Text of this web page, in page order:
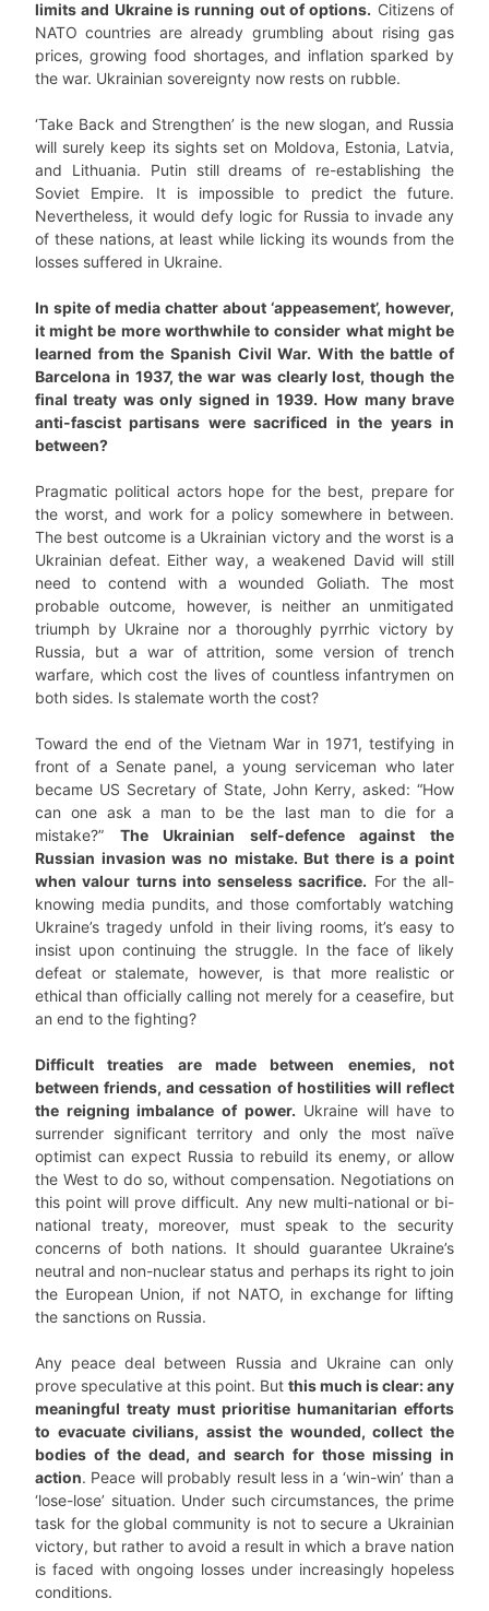
limits and Ukraine is running out of options. Citizens of
NATO countries are already grumbling about rising gas
prices, growing food shortages, and inflation sparked by
the war. Ukrainian sovereignty now rests on rubble.
‘Take Back and Strengthen’ is the new slogan, and Russia
will surely keep its sights set on Moldova, Estonia, Latvia,
and Lithuania. Putin still dreams of re-establishing the
Soviet Empire. It is impossible to predict the future.
Nevertheless, it would defy logic for Russia to invade any
of these nations, at least while licking its wounds from the
losses suffered in Ukraine.
In spite of media chatter about ‘appeasement’, however,
it might be more worthwhile to consider what might be
learned from the Spanish Civil War. With the battle of
Barcelona in 1937, the war was clearly lost, though the
final treaty was only signed in 1939. How many brave
anti-fascist partisans were sacrificed in the years in
between?
Pragmatic political actors hope for the best, prepare for
the worst, and work for a policy somewhere in between.
The best outcome is a Ukrainian victory and the worst is a
Ukrainian defeat. Either way, a weakened David will still
need to contend with a wounded Goliath. The most
probable outcome, however, is neither an unmitigated
triumph by Ukraine nor a thoroughly pyrrhic victory by
Russia, but a war of attrition, some version of trench
warfare, which cost the lives of countless infantrymen on
both sides. Is stalemate worth the cost?
Toward the end of the Vietnam War in 1971, testifying in
front of a Senate panel, a young serviceman who later
became US Secretary of State, John Kerry, asked: “How
can one ask a man to be the last man to die for a
mistake?” The Ukrainian self-defence against the
Russian invasion was no mistake. But there is a point
when valour turns into senseless sacrifice. For the all-
knowing media pundits, and those comfortably watching
Ukraine’s tragedy unfold in their living rooms, it’s easy to
insist upon continuing the struggle. In the face of likely
defeat or stalemate, however, is that more realistic or
ethical than officially calling not merely for a ceasefire, but
an end to the fighting?
Difficult treaties are made between enemies, not
between friends, and cessation of hostilities will reflect
the reigning imbalance of power. Ukraine will have to
surrender significant territory and only the most naïve
optimist can expect Russia to rebuild its enemy, or allow
the West to do so, without compensation. Negotiations on
this point will prove difficult. Any new multi-national or bi-
national treaty, moreover, must speak to the security
concerns of both nations. It should guarantee Ukraine’s
neutral and non-nuclear status and perhaps its right to join
the European Union, if not NATO, in exchange for lifting
the sanctions on Russia.
Any peace deal between Russia and Ukraine can only
prove speculative at this point. But this much is clear: any
meaningful treaty must prioritise humanitarian efforts
to evacuate civilians, assist the wounded, collect the
bodies of the dead, and search for those missing in
action. Peace will probably result less in a ‘win-win’ than a
‘lose-lose’ situation. Under such circumstances, the prime
task for the global community is not to secure a Ukrainian
victory, but rather to avoid a result in which a brave nation
is faced with ongoing losses under increasingly hopeless
conditions.